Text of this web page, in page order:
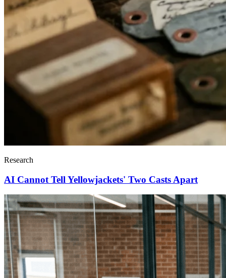
Research
AI Cannot Tell Yellowjackets' Two Casts Apart